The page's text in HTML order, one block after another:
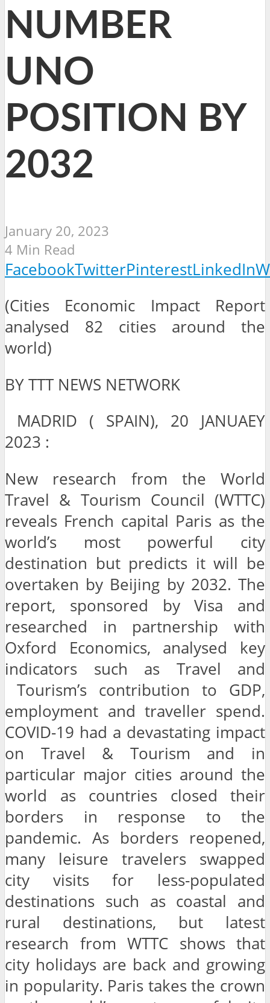
NUMBER
UNO
POSITION BY
2032
January 20, 2023
4 Min Read
FacebookTwitterPinterestLinkedIn
(Cities Economic Impact Report
analysed 82 cities around the
world)
BY TTT NEWS NETWORK
MADRID ( SPAIN), 20 JANUAEY
2023 :
New research from the World
Travel & Tourism Council (WTTC)
reveals French capital Paris as the
world’s most powerful city
destination but predicts it will be
overtaken by Beijing by 2032. The
report, sponsored by Visa and
researched in partnership with
Oxford Economics, analysed key
indicators such as Travel and
Tourism’s contribution to GDP,
employment and traveller spend.
COVID-19 had a devastating impact
on Travel & Tourism and in
particular major cities around the
world as countries closed their
borders in response to the
pandemic. As borders reopened,
many leisure travelers swapped
city visits for less-populated
destinations such as coastal and
rural destinations, but latest
research from WTTC shows that
city holidays are back and growing
in popularity. Paris takes the crown